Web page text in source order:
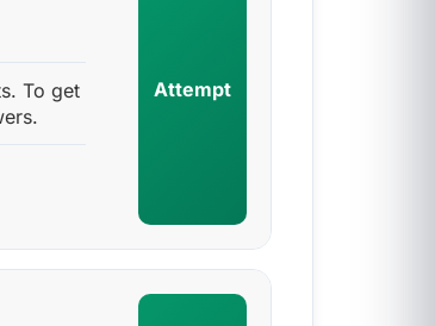
To get
Attempt